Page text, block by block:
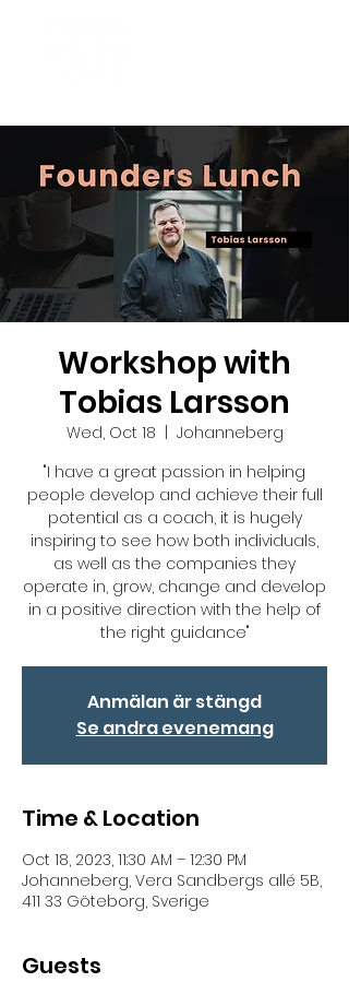
Workshop with
Tobias Larsson
Wed, Oct 18
Johanneberg
"I have a great passion in helping
people develop and achieve their full
potential as a coach, it is hugely
inspiring to see how both individuals,
as well as the companies they
operate in, grow, change and develop
in a positive direction with the help of
the right guidance"
Anmälan är stängd
Se andra evenemang
Time & Location
Oct 18, 2023, 11:30 AM – 12:30 PM
Johanneberg, Vera Sandbergs allé 5B,
411 33 Göteborg, Sverige
Guests